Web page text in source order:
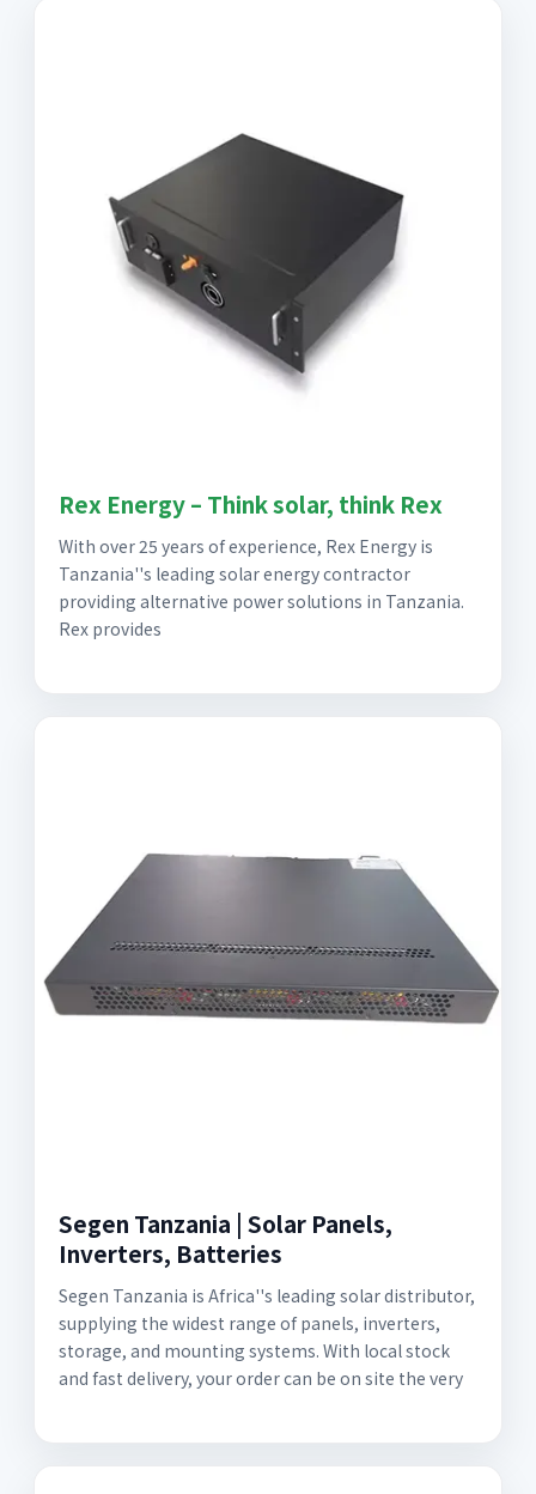
Rex Energy – Think solar, think Rex
With over 25 years of experience, Rex Energy is
Tanzania''s leading solar energy contractor
providing alternative power solutions in Tanzania.
Rex provides
Segen Tanzania | Solar Panels,
Inverters, Batteries
Segen Tanzania is Africa''s leading solar distributor,
supplying the widest range of panels, inverters,
storage, and mounting systems. With local stock
and fast delivery, your order can be on site the very